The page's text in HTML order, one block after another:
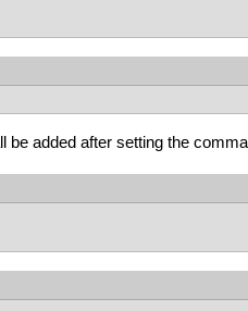
added after setting the